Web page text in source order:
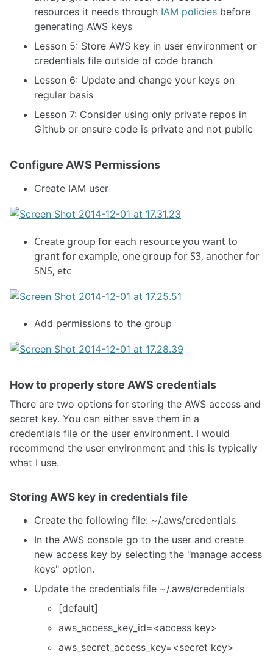
resources it needs through IAM policies before
generating AWS keys
Lesson 5: Store AWS key in user environment or
credentials file outside of code branch
Lesson 6: Update and change your keys on
regular basis
Lesson 7: Consider using only private repos in
Github or ensure code is private and not public
Configure AWS Permissions
Create IAM user
Create group for each resource you want to
grant for example, one group for S3, another for
SNS, etc
Add permissions to the group
How to properly store AWS credentials
There are two options for storing the AWS access and
secret key. You can either save them in a
credentials file or the user environment. I would
recommend the user environment and this is typically
what I use.
Storing AWS key in credentials file
Create the following file: ~/.aws/credentials
In the AWS console go to the user and create
new access key by selecting the "manage access
keys" option.
Update the credentials file ~/.aws/credentials
[default]
aws_access_key_id=<access key>
aws_secret_access_key=<secret key>